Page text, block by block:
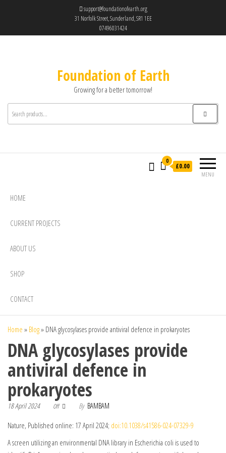
support@foundationofearth.org
31 Norfolk Street, Sunderland, SR1 1EE
07496031424
Foundation of Earth
Growing for a better tomorrow!
MENU
0
£0.00
HOME
CURRENT PROJECTS
ABOUT US
SHOP
CONTACT
Home » Blog» DNA glycosylases provide antiviral defence in prokaryotes
DNA glycosylases provide
antiviral defence in
prokaryotes
18 April 2024 Off By BAMBAM
Nature, Published online: 17 April 2024; doi:10.1038/s41586-024-07329-9
A screen utilizing an environmental DNA library in Escherichia coli is used to